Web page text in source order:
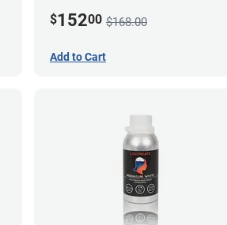
$15200 $168.00
Add to Cart